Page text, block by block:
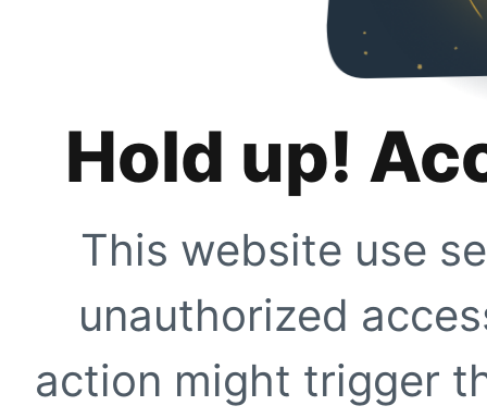
Hold up!
This website use
unauthorized
action might trigger